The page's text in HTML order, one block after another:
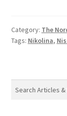
Category: The
Tags: Nikolina,